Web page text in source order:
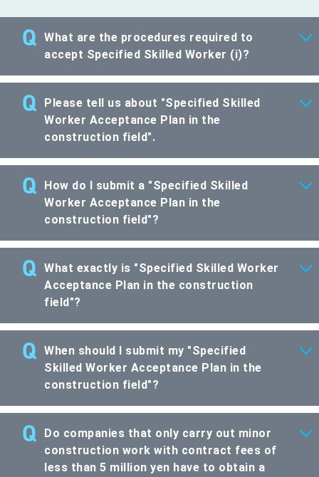
What are the procedures required to
accept Specified Skilled Worker (i)?
Please tell us about "Specified Skilled
Worker Acceptance Plan in the
construction field".
How do I submit a "Specified Skilled
Worker Acceptance Plan in the
construction field"?
What exactly is "Specified Skilled Worker
Acceptance Plan in the construction
field"?
When should I submit my "Specified
Skilled Worker Acceptance Plan in the
construction field"?
Do companies that only carry out minor
construction work with contract fees of
less than 5 million yen have to obtain a